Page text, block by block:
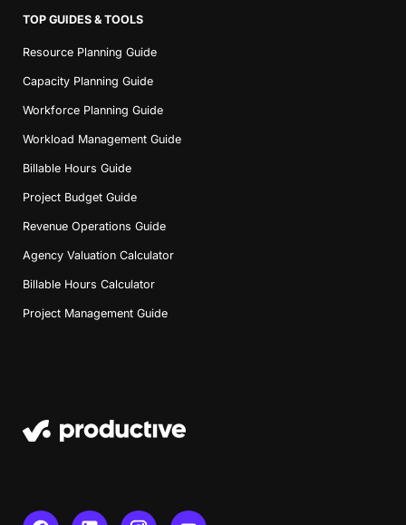
TOP GUIDES & TOOLS
Resource Planning Guide
Capacity Planning Guide
Workforce Planning Guide
Workload Management Guide
Billable Hours Guide
Project Budget Guide
Revenue Operations Guide
Agency Valuation Calculator
Billable Hours Calculator
Project Management Guide